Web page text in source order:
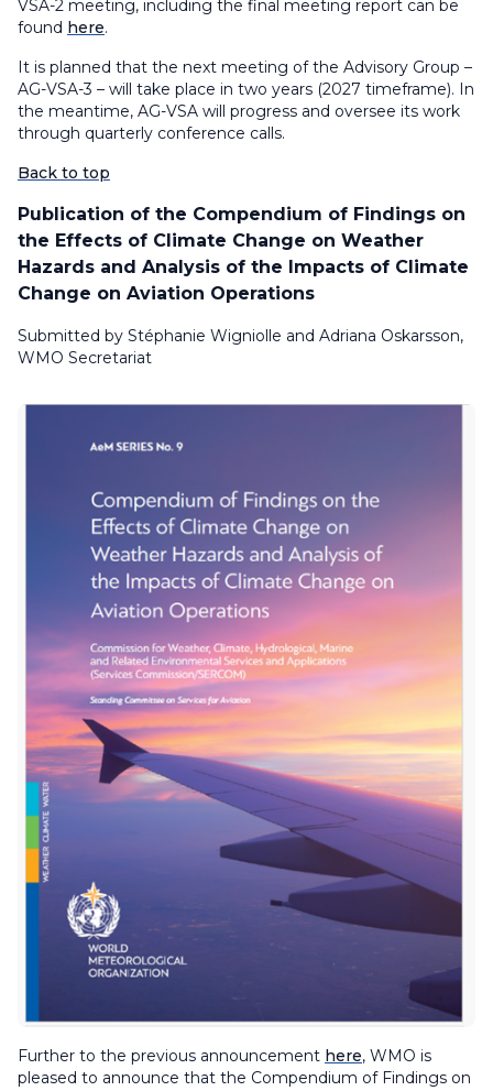
VSA-2 meeting, including the final meeting report can be
found here.
It is planned that the next meeting of the Advisory Group –
AG-VSA-3 – will take place in two years (2027 timeframe). In
the meantime, AG-VSA will progress and oversee its work
through quarterly conference calls.
Back to top
Publication of the Compendium of Findings on
the Effects of Climate Change on Weather
Hazards and Analysis of the Impacts of Climate
Change on Aviation Operations
Submitted by Stéphanie Wigniolle and Adriana Oskarsson,
WMO Secretariat
Further to the previous announcement here, WMO is
pleased to announce that the Compendium of Findings on